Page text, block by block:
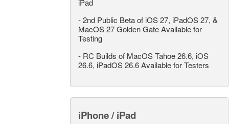
-2nd Public Beta of iOS 27, iPadOS 27, &
MacOS 27 Golden Gate Available for
Testing
- RC Builds of MacOS Tahoe 26.6, iOS
26.6, iPadOS 26.6 Available for Testers
iPhone / iPad